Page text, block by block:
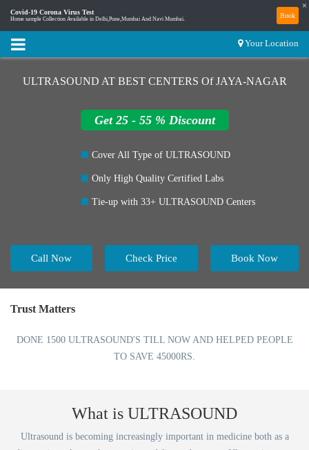
Covid-19 Corona Virus Test
Home sample Collection Available in Delhi,Pune,Mumbai And Navi Mumbai. Book
×
Your Location
ULTRASOUND AT BEST CENTERS Of JAYA-NAGAR
Get 25 - 55 % Discount
Cover All Type of ULTRASOUND
Only High Quality Certified Labs
Tie-up with 33+ ULTRASOUND Centers
Call Now Book Now
Check Price
Trust Matters
DONE 1500 ULTRASOUND'S TILL NOW AND HELPED PEOPLE
TO SAVE 45000RS.
What is ULTRASOUND
Ultrasound is becoming increasingly important in medicine both as a